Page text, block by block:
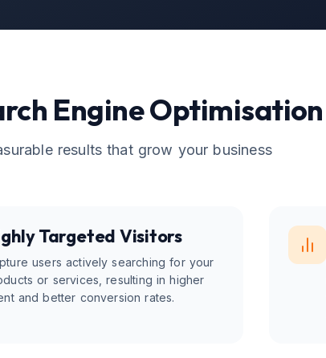
Engine Optimisation
results that grow your business
Targeted Visitors
users actively searching for your
or services, resulting in higher
and better conversion rates.